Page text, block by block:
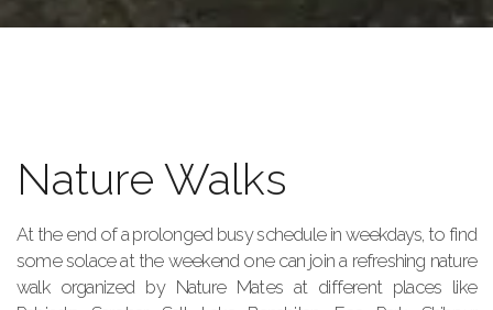
Nature Walks
At the end of a prolonged busy schedule in weekdays, to find
some solace at the weekend one can join a refreshing nature
walk organized by Nature Mates at different places like